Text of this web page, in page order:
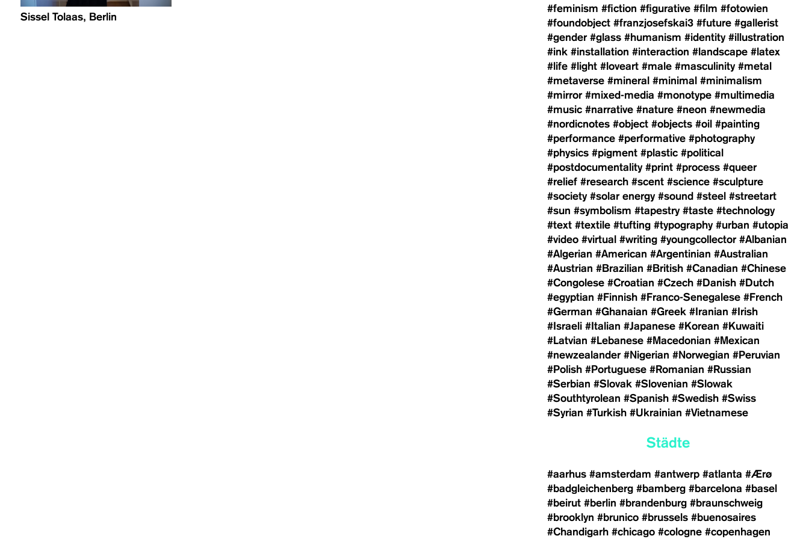
Sissel Tolaas, Berlin
#feminism #fiction #figurative #film #fotowien
#foundobject #franzjosefskai3 #future #gallerist
#gender #glass #humanism #identity #illustration
#ink #installation #interaction #landscape #latex
#life #light #loveart #male #masculinity #metal
#metaverse #mineral #minimal #minimalism
#mirror #mixed-media #monotype #multimedia
#music #narrative #nature #neon #newmedia
#nordicnotes #object #objects #oil #painting
#performance #performative #photography
#physics #pigment #plastic #political
#postdocumentality #print #process #queer
#relief #research #scent #science #sculpture
#society #solar energy #sound #steel #streetart
#sun #symbolism #tapestry #taste #technology
#text #textile #tufting #typography #urban #utopia
#video #virtual #writing #youngcollector #Albanian
#Algerian #American #Argentinian #Australian
#Austrian #Brazilian #British #Canadian #Chinese
#Congolese #Croatian #Czech #Danish #Dutch
#egyptian #Finnish #Franco-Senegalese #French
#German #Ghanaian #Greek #Iranian #Irish
#Israeli #Italian #Japanese #Korean #Kuwaiti
#Latvian #Lebanese #Macedonian #Mexican
#newzealander #Nigerian #Norwegian #Peruvian
#Polish #Portuguese #Romanian #Russian
#Serbian #Slovak #Slovenian #Slowak
#Southtyrolean #Spanish #Swedish #Swiss
#Syrian #Turkish #Ukrainian #Vietnamese
Städte
#aarhus #amsterdam #antwerp #atlanta #Ærø
#badgleichenberg #bamberg #barcelona #basel
#beirut #berlin #brandenburg #braunschweig
#brooklyn #brunico #brussels #buenosaires
#Chandigarh #chicago #cologne #copenhagen